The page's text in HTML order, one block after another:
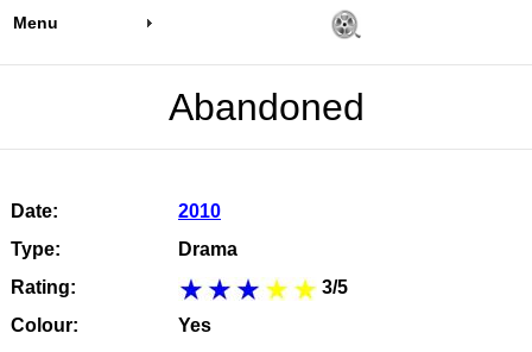
Menu
Abandoned
Date:
2010
Type:
Drama
Rating:
3/5
Colour:
Yes